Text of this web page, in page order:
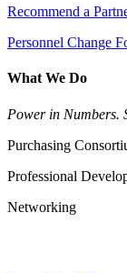
Recommend a
Personnel Change
What We Do
Power in Numbers.
Purchasing
Professional
Networking